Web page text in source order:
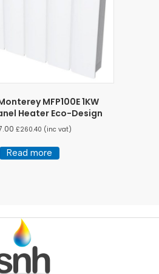
MFP100E 1KW
Heater Eco-Design
£260.40 (inc vat)
Read more